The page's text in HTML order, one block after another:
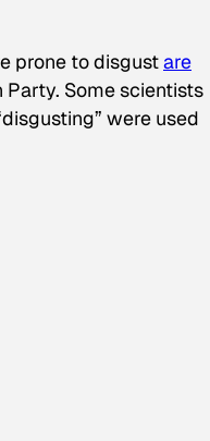
prone to disgustare
Some scientists
were used